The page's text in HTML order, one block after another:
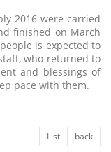
2016 were carried
finished on March
is expected to
who returned to
and blessings of
pace with them.
List back